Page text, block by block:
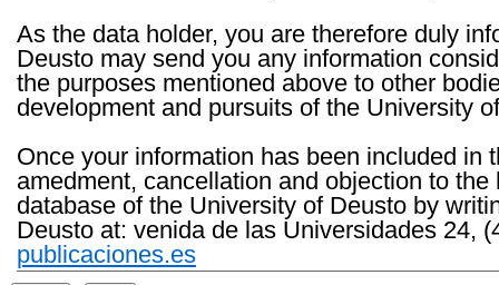
As the data holder, you are therefore duly
Deusto may send you any information
the purposes mentioned above to other
development and pursuits of the University
Once your information has been included in
amedment, cancellation and objection to
database of the University of Deusto by
Deusto at: venida de las Universidades 24,
publicaciones.es